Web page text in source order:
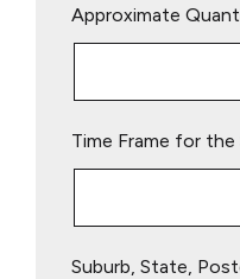
leave
Approximate
Time Frame for the
Suburb, State,